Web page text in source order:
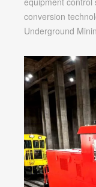
Locomotive
conversion
Underground